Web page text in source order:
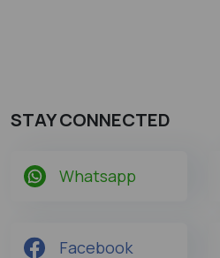
STAY CONNECTED
Whatsapp
Facebook